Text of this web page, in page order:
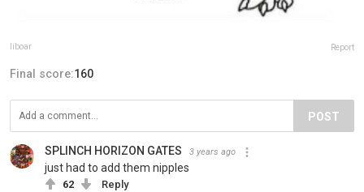
liboar Report
Final score:160
POST
SPLINCH HORIZON GATES 3 years ago
just had to add them nipples
62 Reply